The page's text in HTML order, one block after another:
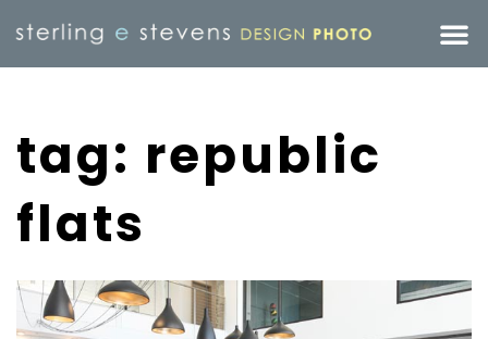
tag: republic
flats